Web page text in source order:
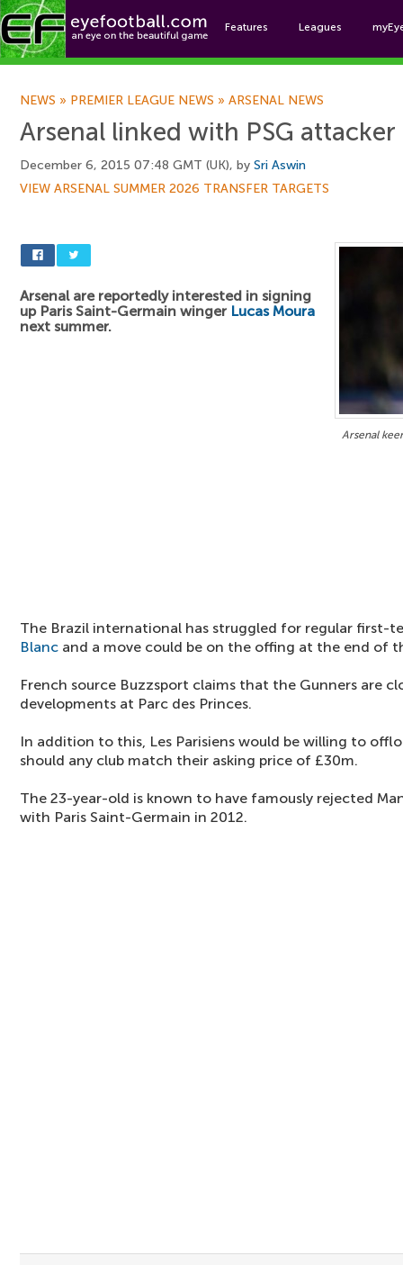
Features Leagues
NEWS » PREMIER LEAGUE NEWS » ARSENAL NEWS
Arsenal linked with PSG attacker
December 6, 2015 07:48 GMT (UK), by Sri Aswin
VIEW ARSENAL SUMMER 2026 TRANSFER TARGETS
Arsenal
Arsenal are reportedly interested in signing
up Paris Saint-Germain winger Lucas Moura
next summer.
The Brazil international has struggled for regular first-
Blanc and a move could be on the offing at the end of
French source Buzzsport claims that the Gunners are
developments at Parc des Princes.
In addition to this, Les Parisiens would be willing to
should any club match their asking price of £30m.
The 23-year-old is known to have famously rejected
with Paris Saint-Germain in 2012.